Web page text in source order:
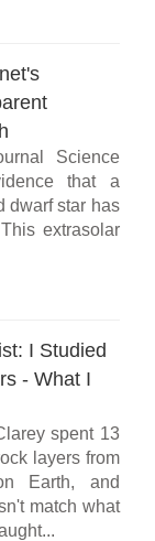
Science
that a
dwarf star has
This extrasolar
I Studied
- What I
spent 13
layers from
Earth, and
match what